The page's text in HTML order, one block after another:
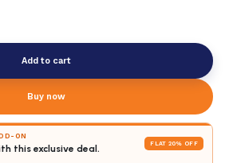
Add to cart
Buy now
ON
this exclusive deal. FLAT 20% OFF